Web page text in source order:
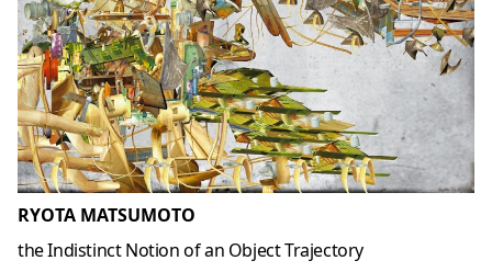
RYOTA MATSUMOTO
the Indistinct Notion of an Object Trajectory